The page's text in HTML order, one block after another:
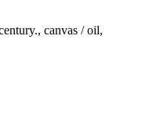
canvas / oil,